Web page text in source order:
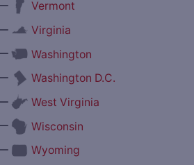
Vermont
Virginia
Washington
Washington D.C.
West Virginia
Wisconsin
Wyoming